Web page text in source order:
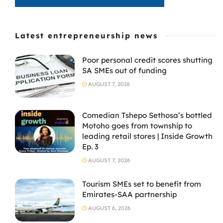
Latest entrepreneurship news
Poor personal credit scores shutting
SA SMEs out of funding
AUGUST 7, 2026
Comedian Tshepo Sethosa’s bottled
Motoho goes from township to
leading retail stores | Inside Growth
Ep. 3
AUGUST 7, 2026
Tourism SMEs set to benefit from
Emirates-SAA partnership
AUGUST 6, 2026